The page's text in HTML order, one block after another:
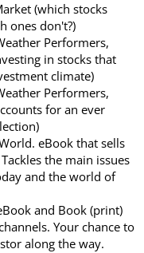
(which stocks
ones don't?)
Performers,
in stocks that
climate)
Performers,
for an ever
eBook that sells
the main issues
and the world of
and Book (print)
Your chance to
along the way.